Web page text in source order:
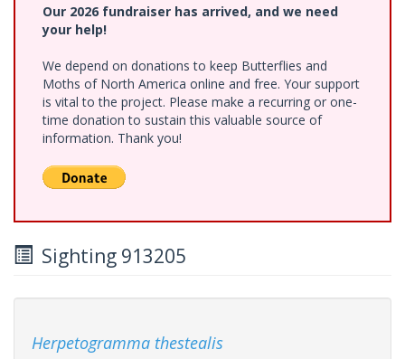
Our 2026 fundraiser has arrived, and we need
your help!
We depend on donations to keep Butterflies and
Moths of North America online and free. Your support
is vital to the project. Please make a recurring or one-
time donation to sustain this valuable source of
information. Thank you!
Sighting 913205
Herpetogramma thestealis